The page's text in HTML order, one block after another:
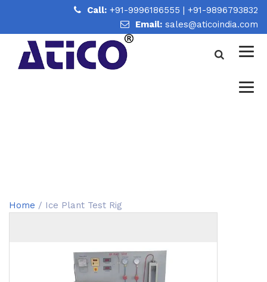
Call: +91-9996186555 | +91-9896793832
Email: sales@aticoindia.com
Home / Ice Plant Test Rig